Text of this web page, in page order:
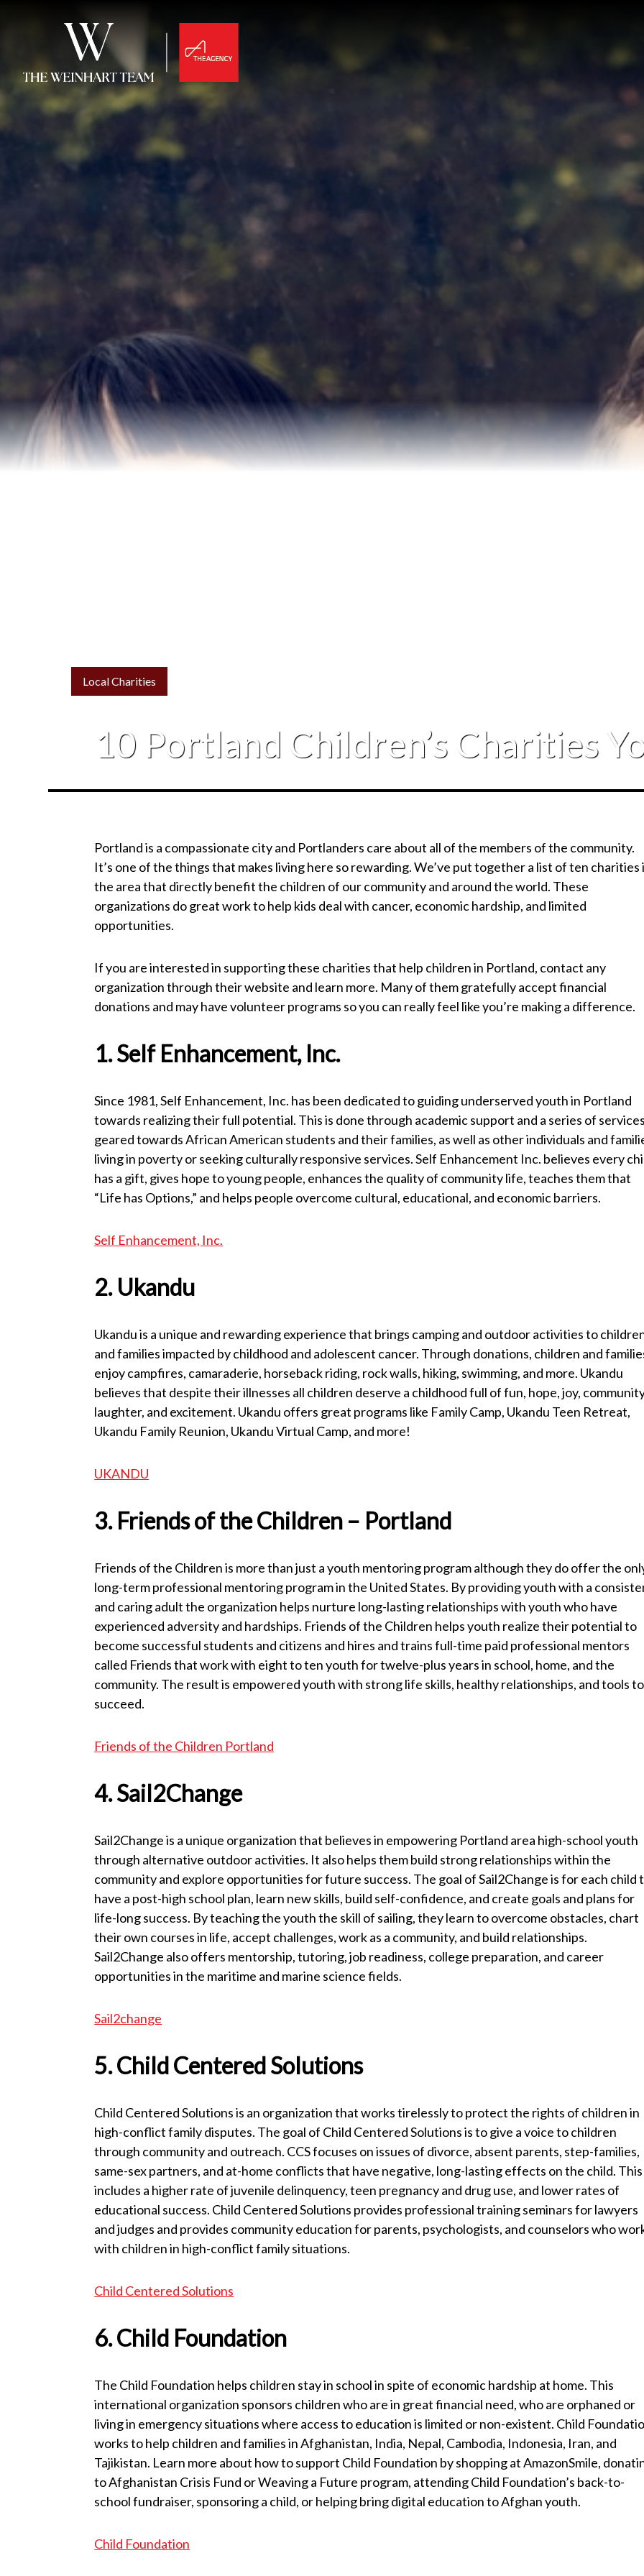
Home
Buy a Home
Sell a Home
Relocation
Testimonials
Our Team
Local Charities
10 Portland Children’s Charities
Portland is a compassionate city and Portlanders care about all of the members of the community.
It’s one of the things that makes living here so rewarding. We’ve put together a list of ten charities
the area that directly benefit the children of our community and around the world. These
organizations do great work to help kids deal with cancer, economic hardship, and limited
opportunities.
If you are interested in supporting these charities that help children in Portland, contact any
organization through their website and learn more. Many of them gratefully accept financial
donations and may have volunteer programs so you can really feel like you’re making a difference.
1. Self Enhancement, Inc.
Since 1981, Self Enhancement, Inc. has been dedicated to guiding underserved youth in Portland
towards realizing their full potential. This is done through academic support and a series of
geared towards African American students and their families, as well as other individuals and
living in poverty or seeking culturally responsive services. Self Enhancement Inc. believes every
has a gift, gives hope to young people, enhances the quality of community life, teaches them that
“Life has Options,” and helps people overcome cultural, educational, and economic barriers.
Self Enhancement, Inc.
2. Ukandu
Ukandu is a unique and rewarding experience that brings camping and outdoor activities to
and families impacted by childhood and adolescent cancer. Through donations, children and
enjoy campfires, camaraderie, horseback riding, rock walls, hiking, swimming, and more. Ukandu
believes that despite their illnesses all children deserve a childhood full of fun, hope, joy,
laughter, and excitement. Ukandu offers great programs like Family Camp, Ukandu Teen Retreat,
Ukandu Family Reunion, Ukandu Virtual Camp, and more!
UKANDU
3. Friends of the Children – Portland
Friends of the Children is more than just a youth mentoring program although they do offer the
long-term professional mentoring program in the United States. By providing youth with a
and caring adult the organization helps nurture long-lasting relationships with youth who have
experienced adversity and hardships. Friends of the Children helps youth realize their potential to
become successful students and citizens and hires and trains full-time paid professional mentors
called Friends that work with eight to ten youth for twelve-plus years in school, home, and the
community. The result is empowered youth with strong life skills, healthy relationships, and tools to
succeed.
Friends of the Children Portland
4. Sail2Change
Sail2Change is a unique organization that believes in empowering Portland area high-school youth
through alternative outdoor activities. It also helps them build strong relationships within the
community and explore opportunities for future success. The goal of Sail2Change is for each child
have a post-high school plan, learn new skills, build self-confidence, and create goals and plans for
life-long success. By teaching the youth the skill of sailing, they learn to overcome obstacles, chart
their own courses in life, accept challenges, work as a community, and build relationships.
Sail2Change also offers mentorship, tutoring, job readiness, college preparation, and career
opportunities in the maritime and marine science fields.
Sail2change
5. Child Centered Solutions
Child Centered Solutions is an organization that works tirelessly to protect the rights of children in
high-conflict family disputes. The goal of Child Centered Solutions is to give a voice to children
through community and outreach. CCS focuses on issues of divorce, absent parents, step-families,
same-sex partners, and at-home conflicts that have negative, long-lasting effects on the child. This
includes a higher rate of juvenile delinquency, teen pregnancy and drug use, and lower rates of
educational success. Child Centered Solutions provides professional training seminars for lawyers
and judges and provides community education for parents, psychologists, and counselors who
with children in high-conflict family situations.
Child Centered Solutions
6. Child Foundation
The Child Foundation helps children stay in school in spite of economic hardship at home. This
international organization sponsors children who are in great financial need, who are orphaned or
living in emergency situations where access to education is limited or non-existent. Child
works to help children and families in Afghanistan, India, Nepal, Cambodia, Indonesia, Iran, and
Tajikistan. Learn more about how to support Child Foundation by shopping at AmazonSmile,
to Afghanistan Crisis Fund or Weaving a Future program, attending Child Foundation’s back-to-
school fundraiser, sponsoring a child, or helping bring digital education to Afghan youth.
Child Foundation